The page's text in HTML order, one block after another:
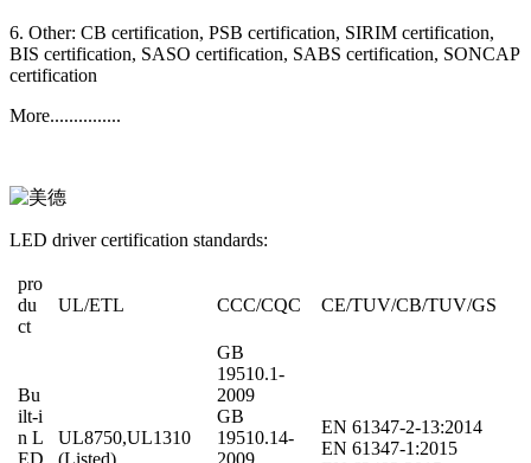
6. Other: CB certification, PSB certification, SIRIM certification,
BIS certification, SASO certification, SABS certification, SONCAP
certification
More...............
LED driver certification standards:
pro
du
ct
UL/ETL CCC/CQC CE/TUV/CB/TUV/GS
Bu
ilt-i
n L
ED
UL8750,UL1310
(Listed)
GB
19510.1-
2009
GB
19510.14-
2009
EN 61347-2-13:2014
EN 61347-1:2015